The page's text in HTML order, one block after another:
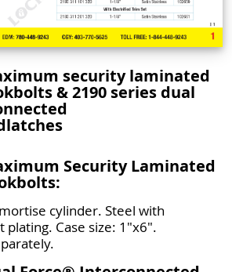
security laminated
& 2190 series dual
Security Laminated
cylinder. Steel with
plating. Case size: 1"x6".